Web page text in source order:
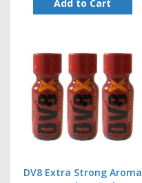
Add to Cart
DV8 Extra Strong Aroma